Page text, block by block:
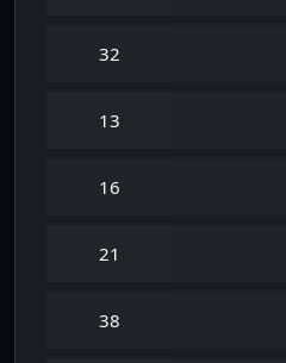
32
13
16
21
38